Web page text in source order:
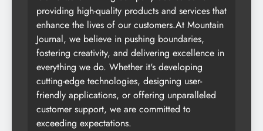
providing high-quality products and services that
enhance the lives of our customers.At Mountain
Journal, we believe in pushing boundaries,
fostering creativity, and delivering excellence in
everything we do. Whether it's developing
cutting-edge technologies, designing user-
friendly applications, or offering unparalleled
customer support, we are committed to
exceeding expectations.